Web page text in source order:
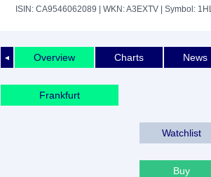
ISIN: CA9546062089 | WKN: A3EXTV | Symbol:
◄ Overview Charts News
Frankfurt
Watchlist
Buy